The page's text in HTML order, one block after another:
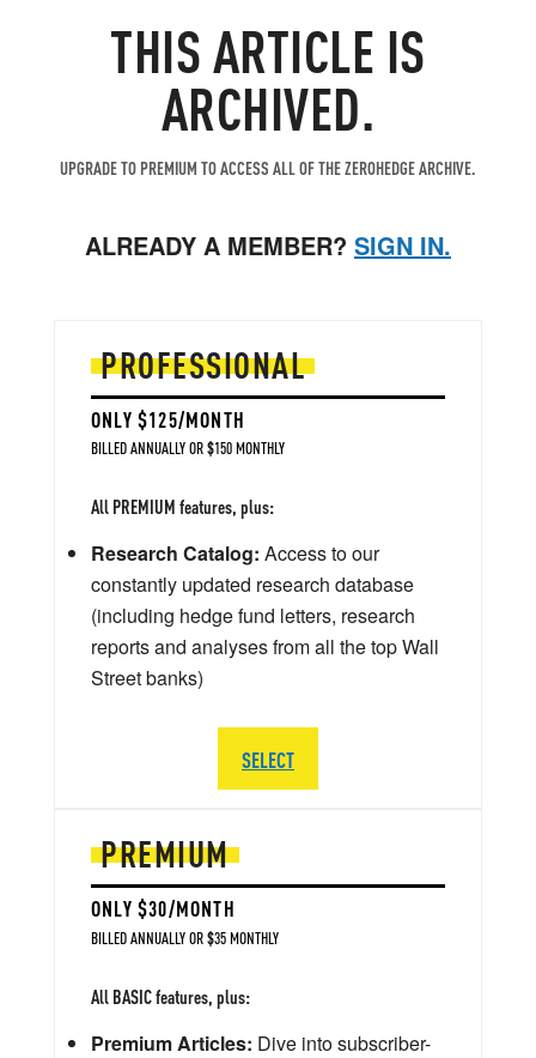
THIS ARTICLE IS
ARCHIVED.
UPGRADE TO PREMIUM TO ACCESS ALL OF THE ZEROHEDGE ARCHIVE.
ALREADY A MEMBER? SIGN IN.
PREMIUM
ONLY $30/MONTH
BILLED ANNUALLY OR $35 MONTHLY
All BASIC features, plus:
Premium Articles: Dive into subscriber-
PROFESSIONAL
ONLY $125/MONTH
BILLED ANNUALLY OR $150 MONTHLY
All PREMIUM features, plus:
Research Catalog: Access to our
constantly updated research database
(including hedge fund letters, research
reports and analyses from all the top Wall
Street banks)
SELECT